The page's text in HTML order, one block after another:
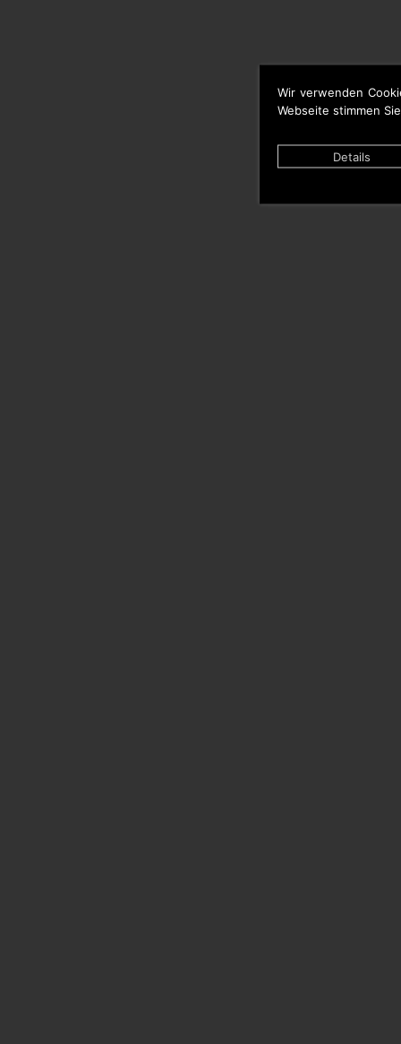
Wir verwenden
Webseite stimmen
Details